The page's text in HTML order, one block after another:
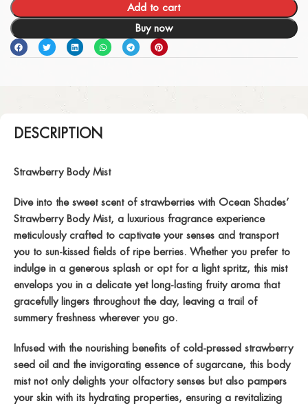
Add to cart
Buy now
DESCRIPTION
Strawberry Body Mist
Dive into the sweet scent of strawberries with Ocean Shades’
Strawberry Body Mist, a luxurious fragrance experience
meticulously crafted to captivate your senses and transport
you to sun-kissed fields of ripe berries. Whether you prefer to
indulge in a generous splash or opt for a light spritz, this mist
envelops you in a delicate yet long-lasting fruity aroma that
gracefully lingers throughout the day, leaving a trail of
summery freshness wherever you go.
Infused with the nourishing benefits of cold-pressed strawberry
seed oil and the invigorating essence of sugarcane, this body
mist not only delights your olfactory senses but also pampers
your skin with its hydrating properties, ensuring a revitalizing